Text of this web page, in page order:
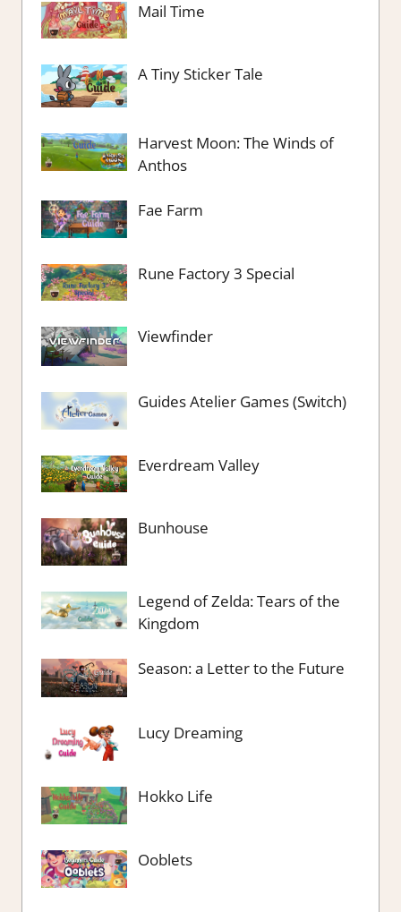
Mail Time
A Tiny Sticker Tale
Harvest Moon: The Winds of
Anthos
Fae Farm
Rune Factory 3 Special
Viewfinder
Guides Atelier Games (Switch)
Everdream Valley
Bunhouse
Legend of Zelda: Tears of the
Kingdom
Season: a Letter to the Future
Lucy Dreaming
Hokko Life
Ooblets